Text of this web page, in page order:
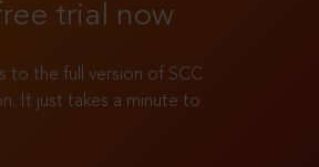
trial now
to the full version of SCC
It just takes a minute to